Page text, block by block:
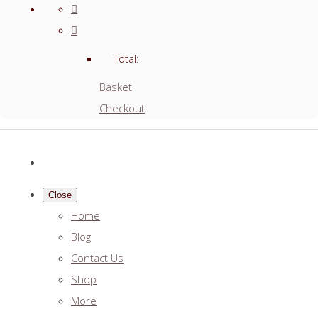
Total:
Basket
Checkout
Close
Home
Blog
Contact Us
Shop
More